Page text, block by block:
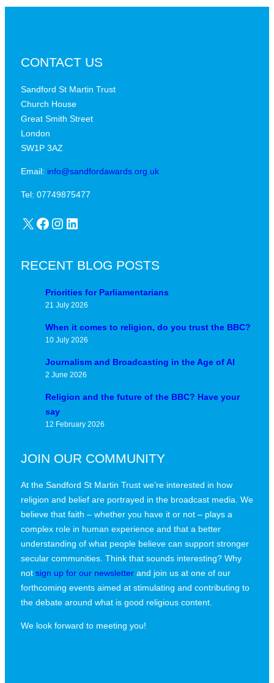
CONTACT US
Sandford St Martin Trust
Church House
Great Smith Street
London
SW1P 3AZ
Email: info@sandfordawards.org.uk
Tel: 07749875477
X Facebook Instagram LinkedIn
RECENT BLOG POSTS
Priorities for Parliamentarians
21 July 2026
When it comes to religion, do you trust the BBC?
10 July 2026
Journalism and Broadcasting in the Age of AI
2 June 2026
Religion and the future of the BBC? Have your
say
12 February 2026
JOIN OUR COMMUNITY
At the Sandford St Martin Trust we’re interested in how
religion and belief are portrayed in the broadcast media. We
believe that faith – whether you have it or not – plays a
complex role in human experience and that a better
understanding of what people believe can support stronger
secular communities. Think that sounds interesting? Why
not sign up for our newsletter and join us at one of our
forthcoming events aimed at stimulating and contributing to
the debate around what is good religious content.
We look forward to meeting you!